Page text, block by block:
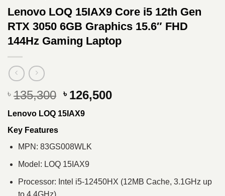
Lenovo LOQ 15IAX9 Core i5 12th Gen
RTX 3050 6GB Graphics 15.6″ FHD
144Hz Gaming Laptop
৳ 135,300 Original
price
was:
৳ 126,500Current
Lenovo LOQ 15IAX9
Key Features
MPN: 83GS008WLK
Model: LOQ 15IAX9
Processor: Intel i5-12450HX (12MB Cache, 3.1GHz up
to 4.4GHz)